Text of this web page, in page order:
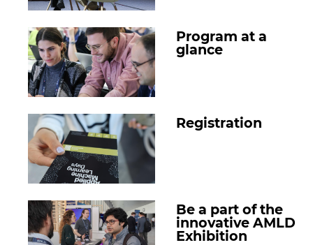
Program at a
glance
Registration
Be a part of the
innovative AMLD
Exhibition